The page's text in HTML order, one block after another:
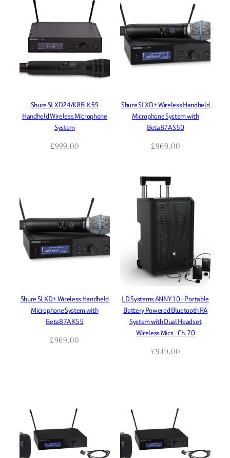
Shure SLXD24/K8B-K59
Handheld Wireless Microphone
System
£999.00
Shure SLXD+ Wireless Handheld
Microphone System with
Beta87A S50
£969.00
Shure SLXD+ Wireless Handheld
Microphone System with
Beta87A K55
£969.00
LD Systems ANNY 10 – Portable
Battery Powered Bluetooth PA
System with Dual Headset
Wireless Mics – Ch. 70
£949.00